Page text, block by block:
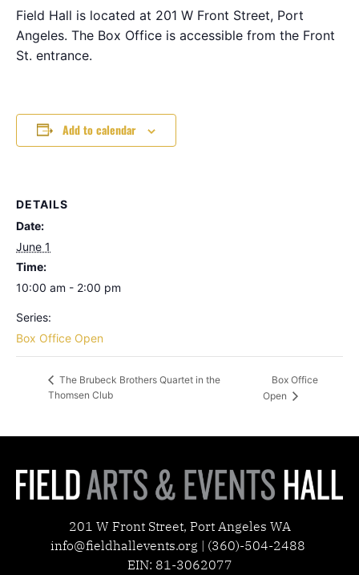
Field Hall is located at 201 W Front Street, Port
Angeles. The Box Office is accessible from the Front
St. entrance.
Add to calendar
DETAILS
Date:
June 1
Time:
10:00 am - 2:00 pm
Series:
Box Office Open
The Brubeck Brothers Quartet in the
Thomsen Club
Box Office
Open
201 W Front Street, Port Angeles WA
info@fieldhallevents.org | (360)-504-2488
EIN: 81-3062077